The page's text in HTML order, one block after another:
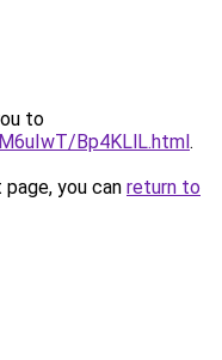
to
Bp4KLlL.html.
you can return to